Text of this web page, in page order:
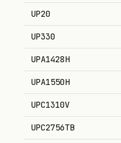
UP20
UP330
UPA1428H
UPA1550H
UPC1310V
UPC2756TB